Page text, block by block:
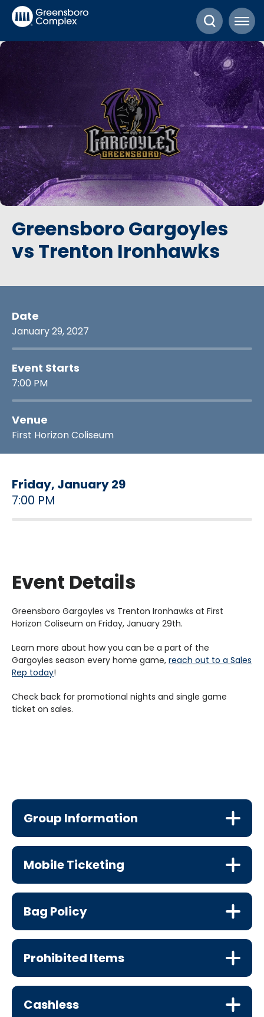
Skip
Accessibility
Buy
Tickets
Greensboro Gargoyles
vs Trenton Ironhawks
Date
January29, 2027
Event Starts
7:00 PM
Venue
First Horizon Coliseum
Friday, January29
7:00 PM
Event Details
Greensboro Gargoyles vs Trenton Ironhawks at First
Horizon Coliseum on Friday, January 29th.
Learn more about how you can be a part of the
Gargoyles season every home game, reach out to a Sales
Rep today!
Check back for promotional nights and single game
ticket on sales.
Group Information
Mobile Ticketing
Bag Policy
Prohibited Items
Cashless